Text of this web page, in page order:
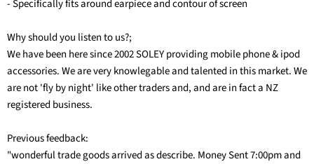
- Specifically fits around earpiece and contour of screen
Why should you listen to us?;
We have been here since 2002 SOLEY providing mobile phone & ipod
accessories. We are very knowlegable and talented in this market. We
are not 'fly by night' like other traders and, and are in fact a NZ
registered business.
Previous feedback:
"wonderful trade goods arrived as describe. Money Sent 7:00pm and